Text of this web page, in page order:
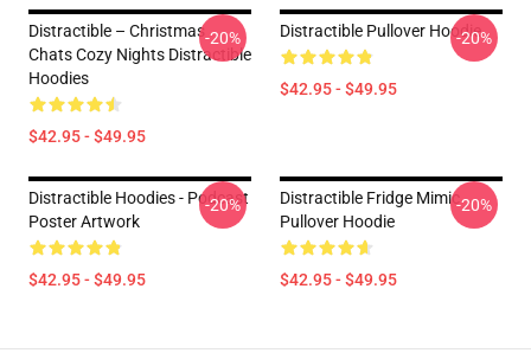
Distractible – Christmas
Chats Cozy Nights Distractible
Hoodies
$42.95 - $49.95
-20% Distractible Pullover Hoodie
$42.95 - $49.95
-20%
Distractible Hoodies - Podcast
Poster Artwork
$42.95 - $49.95
-20%
Distractible Fridge Mimic
Pullover Hoodie
$42.95 - $49.95
-20%